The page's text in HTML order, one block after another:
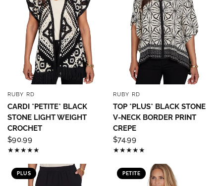
RUBY RD
CARDI *PETITE* BLACK
STONE LIGHT WEIGHT
CROCHET
$90.99
RUBY RD
TOP *PLUS* BLACK STONE
V-NECK BORDER PRINT
CREPE
$74.99
PLUS PETITE